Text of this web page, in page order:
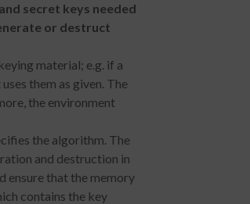
secret keys needed
or destruct
material; e.g. if a
them as given. The
the environment
the algorithm. The
and destruction in
ensure that the memory
contains the key